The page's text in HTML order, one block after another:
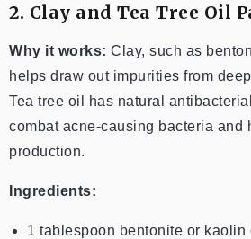
2. Clay and Tea Tree Oil
Why it works: Clay, such as
helps draw out impurities from
Tea tree oil has natural
combat acne-causing bacteria and
production.
Ingredients:
1 tablespoon bentonite or kaolin